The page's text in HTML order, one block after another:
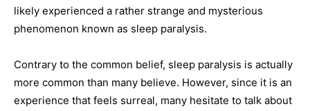
likely experienced a rather strange and mysterious
phenomenon known as sleep paralysis.
Contrary to the common belief, sleep paralysis is actually
more common than many believe. However, since it is an
experience that feels surreal, many hesitate to talk about